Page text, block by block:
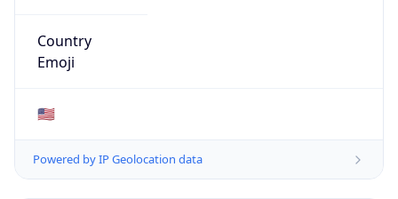
Country
Emoji
🇺🇸
Powered by IP Geolocation data